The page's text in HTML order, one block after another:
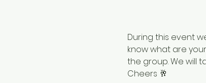
During this event
know what are
the group. We will
Cheers 🥂